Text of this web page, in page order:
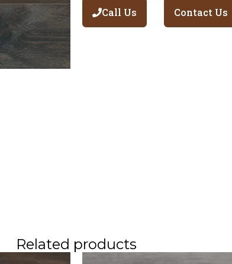
Call Us Contact Us
Related products